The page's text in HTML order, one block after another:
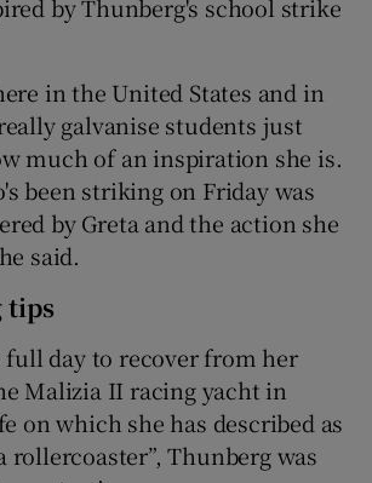
by Thunberg's school strike
in the United States and in
galvanise students just
much of an inspiration she is.
been striking on Friday was
by Greta and the action she
said.
tips
day to recover from her
Malizia II racing yacht in
on which she has described as
rollercoaster”, Thunberg was